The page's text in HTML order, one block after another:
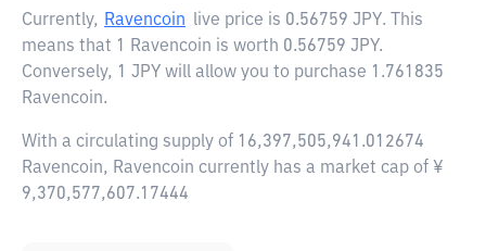
Currently, Ravencoin live price is 0.56759 JPY. This
means that 1 Ravencoin is worth 0.56759 JPY.
Conversely, 1 JPY will allow you to purchase 1.761835
Ravencoin.
With a circulating supply of 16,397,505,941.012674
Ravencoin, Ravencoin currently has a market cap of ¥
9,370,577,607.17444